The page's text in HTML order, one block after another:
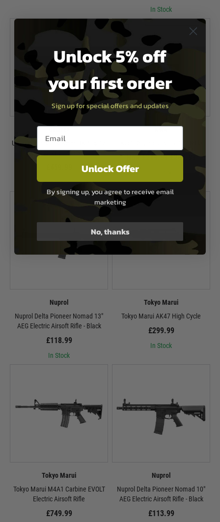
In Stock
Umarex Heckler & Koch HK 416 A5
AEG Rifle - Black
In Stock
Now £219.99£264.99
Nuprol
Nuprol Delta Pioneer Nomad 13"
AEG Electric Airsoft Rifle - Black
£118.99
In Stock
Tokyo Marui
Tokyo Marui AK47 High Cycle
£299.99
In Stock
Tokyo Marui
Tokyo Marui M4A1 Carbine EVOLT
Electric Airsoft Rifle
£749.99
Nuprol
Nuprol Delta Pioneer Nomad 10"
AEG Electric Airsoft Rifle - Black
£113.99
Unlock 5% off
your first order
Sign up for special offers and updates
Email entry box
Unlock Offer
By signing up, you agree to receive email
marketing
No, thanks